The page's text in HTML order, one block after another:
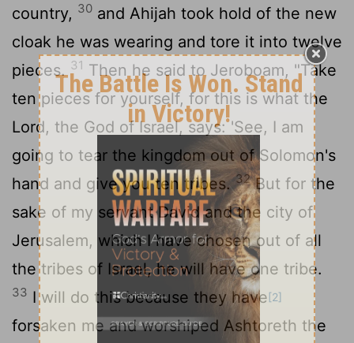
country, 30 and Ahijah took hold of the new
cloak he was wearing and tore it into twelve
pieces. 31 Then he said to Jeroboam, "Take
ten pieces for yourself, for this is what the
Lord, the God of Israel, says: 'See, I am
going to tear the kingdom out of Solomon's
hand and give you ten tribes.32But for the
sake of my servant David and the city of
Jerusalem, which I have chosen out of all
the tribes of Israel, he will have one tribe.
33 I will do this because they have[2]
forsaken me and worshiped Ashtoreth the